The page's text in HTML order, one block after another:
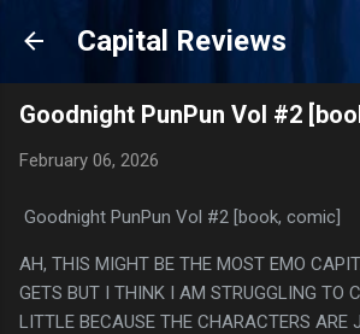
Skip to main content
Capital Reviews
Goodnight PunPun Vol #2
February 06, 2026
Goodnight PunPun Vol #2 [book, comic]
AH, THIS MIGHT BE THE MOST EMO
GETS BUT I THINK I AM STRUGGLING TO
LITTLE BECAUSE THE CHARACTERS ARE